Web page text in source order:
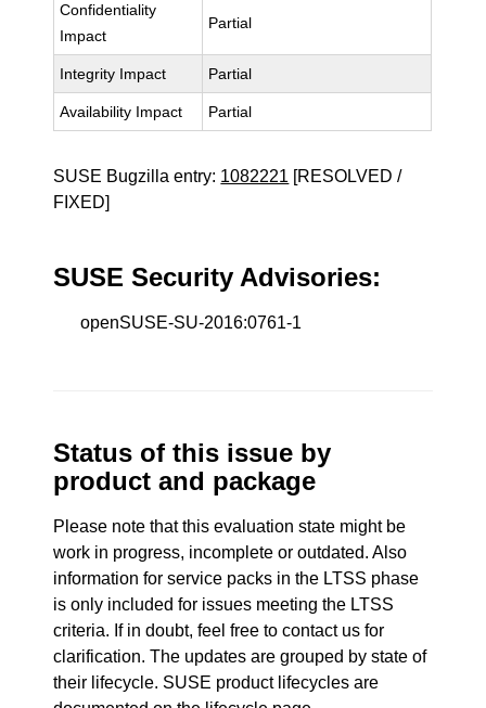
Confidentiality
Impact
Partial
Integrity Impact Partial
Availability Impact Partial
SUSE Bugzilla entry: 1082221 [RESOLVED /
FIXED]
SUSE Security Advisories:
openSUSE-SU-2016:0761-1
Status of this issue by
product and package
Please note that this evaluation state might be
work in progress, incomplete or outdated. Also
information for service packs in the LTSS phase
is only included for issues meeting the LTSS
criteria. If in doubt, feel free to contact us for
clarification. The updates are grouped by state of
their lifecycle. SUSE product lifecycles are